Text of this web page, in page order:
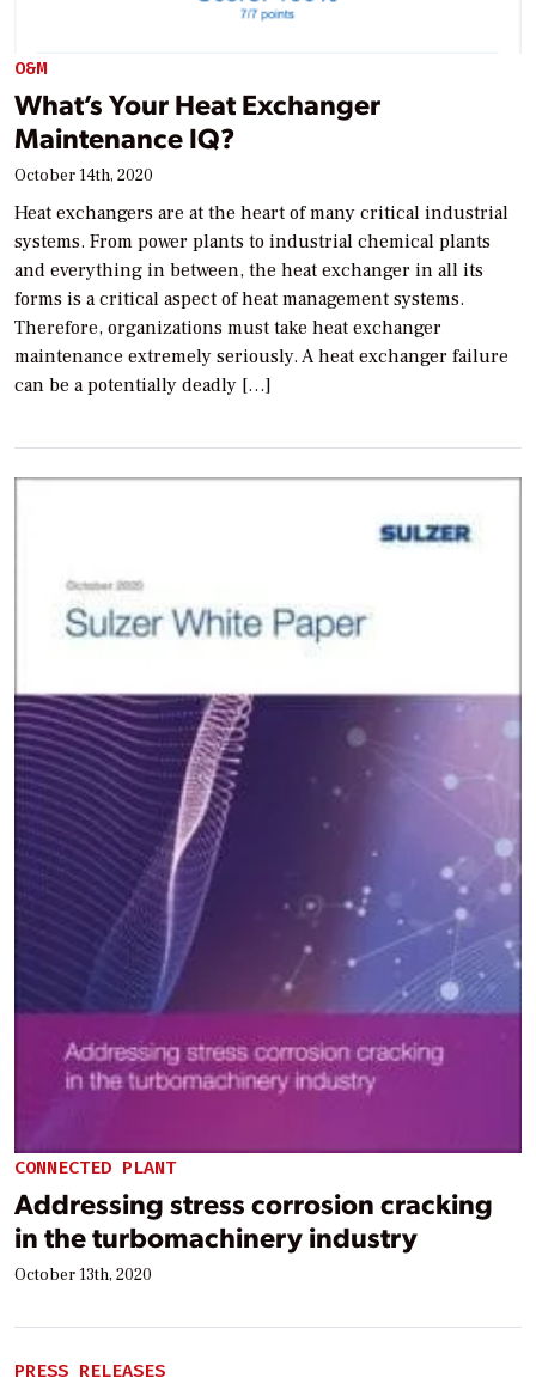
O&M
What’s Your Heat Exchanger
Maintenance IQ?
October 14th, 2020
Heat exchangers are at the heart of many critical industrial
systems. From power plants to industrial chemical plants
and everything in between, the heat exchanger in all its
forms is a critical aspect of heat management systems.
Therefore, organizations must take heat exchanger
maintenance extremely seriously. A heat exchanger failure
can be a potentially deadly […]
CONNECTED PLANT
Addressing stress corrosion cracking
in the turbomachinery industry
October 13th, 2020
PRESS RELEASES